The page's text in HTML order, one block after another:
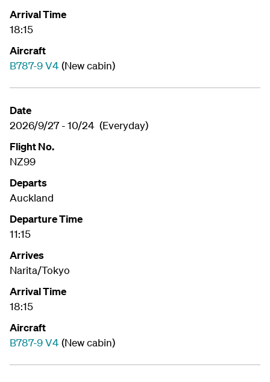
Arrival Time
18:15
Aircraft
B787-9 V4(New cabin)
Date
2026/9/27 - 10/24 (Everyday)
Flight No.
NZ99
Departs
Auckland
Departure Time
11:15
Arrives
Narita/Tokyo
Arrival Time
18:15
Aircraft
B787-9 V4(New cabin)